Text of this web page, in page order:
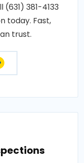
381-4133
today. Fast,
trust.